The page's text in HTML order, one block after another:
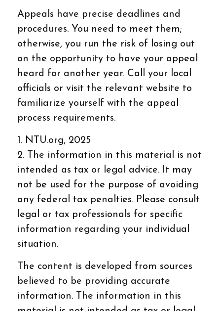
Appeals have precise deadlines and
procedures. You need to meet them;
otherwise, you run the risk of losing out
on the opportunity to have your appeal
heard for another year. Call your local
officials or visit the relevant website to
familiarize yourself with the appeal
process requirements.
1. NTU.org, 2025
2. The information in this material is not
intended as tax or legal advice. It may
not be used for the purpose of avoiding
any federal tax penalties. Please consult
legal or tax professionals for specific
information regarding your individual
situation.
The content is developed from sources
believed to be providing accurate
information. The information in this